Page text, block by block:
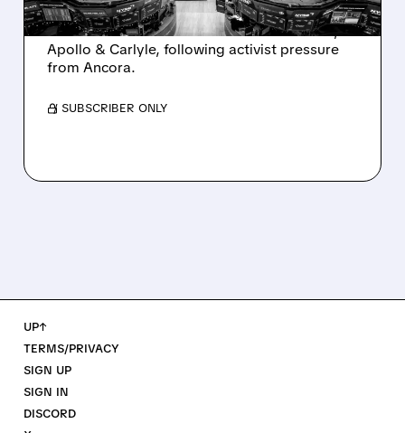
Ashland is exploring a potential sale after
takeover interest from PE firms like Advent,
Apollo & Carlyle, following activist pressure
from Ancora.
/ SUBSCRIBER ONLY
UP↑
TERMS/PRIVACY
SIGN UP
SIGN IN
DISCORD